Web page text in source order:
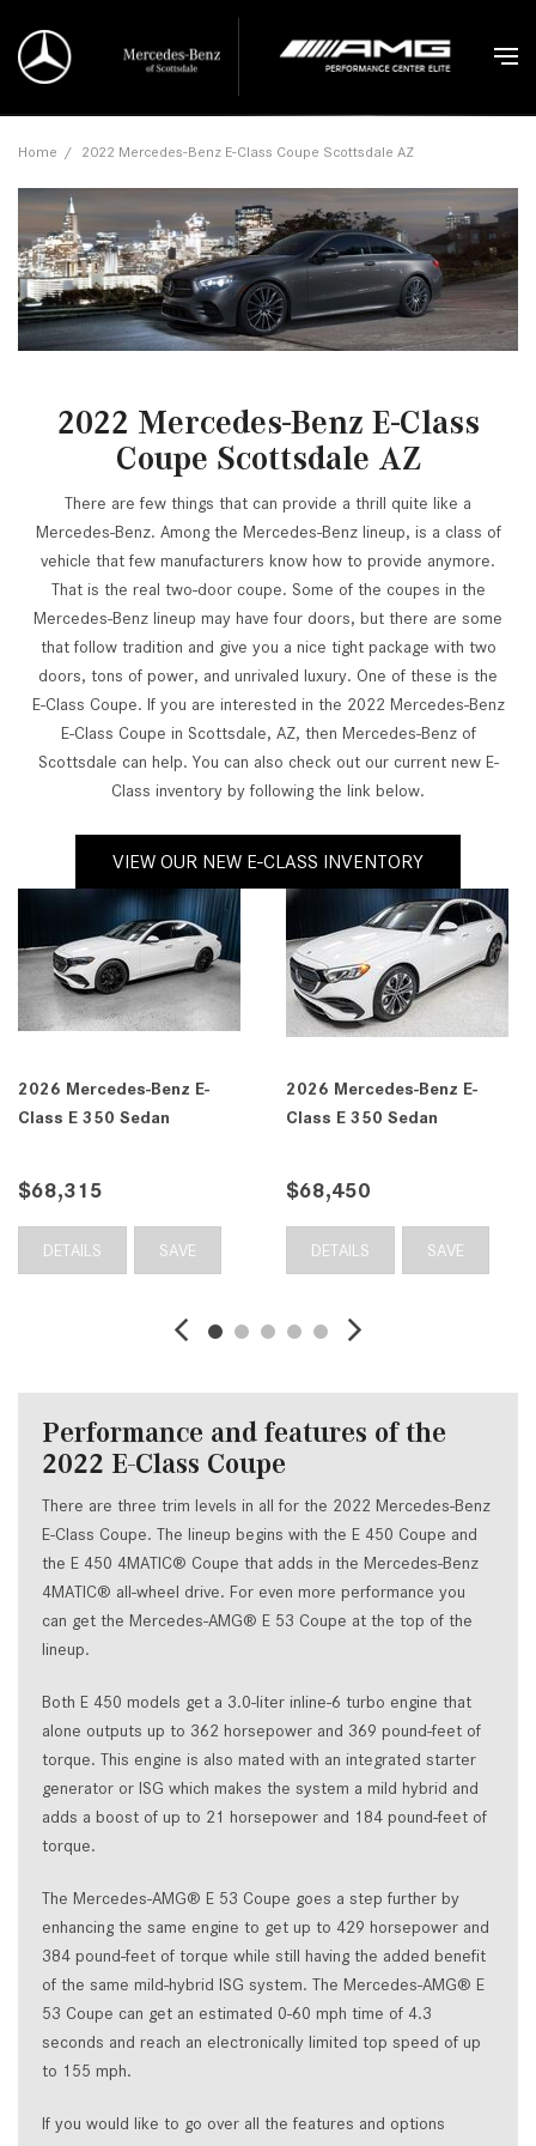
Home / 2022 Mercedes-Benz E-Class Coupe Scottsdale AZ
2022 Mercedes-Benz E-Class
Coupe Scottsdale AZ
There are few things that can provide a thrill quite like a
Mercedes-Benz. Among the Mercedes-Benz lineup, is a class of
vehicle that few manufacturers know how to provide anymore.
That is the real two-door coupe. Some of the coupes in the
Mercedes-Benz lineup may have four doors, but there are some
that follow tradition and give you a nice tight package with two
doors, tons of power, and unrivaled luxury. One of these is the
E-Class Coupe. If you are interested in the 2022 Mercedes-Benz
E-Class Coupe in Scottsdale, AZ, then Mercedes-Benz of
Scottsdale can help. You can also check out our current new E-
Class inventory by following the link below.
VIEW OUR NEW E-CLASS INVENTORY
2026 Mercedes-Benz E-
Class E 350 Sedan
$68,315
DETAILS SAVE
2026 Mercedes-Benz E-
Class E 350 Sedan
$68,450
DETAILS SAVE
Performance and features of the
2022 E-Class Coupe
There are three trim levels in all for the 2022 Mercedes-Benz
E-Class Coupe. The lineup begins with the E 450 Coupe and
the E 450 4MATIC® Coupe that adds in the Mercedes-Benz
4MATIC® all-wheel drive. For even more performance you
can get the Mercedes-AMG® E 53 Coupe at the top of the
lineup.
Both E 450 models get a 3.0-liter inline-6 turbo engine that
alone outputs up to 362 horsepower and 369 pound-feet of
torque. This engine is also mated with an integrated starter
generator or ISG which makes the system a mild hybrid and
adds a boost of up to 21 horsepower and 184 pound-feet of
torque.
The Mercedes-AMG® E 53 Coupe goes a step further by
enhancing the same engine to get up to 429 horsepower and
384 pound-feet of torque while still having the added benefit
of the same mild-hybrid ISG system. The Mercedes-AMG® E
53 Coupe can get an estimated 0-60 mph time of 4.3
seconds and reach an electronically limited top speed of up
to 155 mph.
If you would like to go over all the features and options